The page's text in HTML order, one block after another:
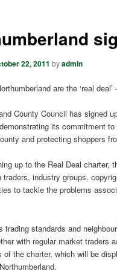
22, 2011 byadmin
are the ‘real
County Council has signed
its commitment
and protecting shoppers
up to the Real Deal charter,
traders, industry groups,
to tackle the problems
trading standards and
with regular market traders
of the charter, which will be